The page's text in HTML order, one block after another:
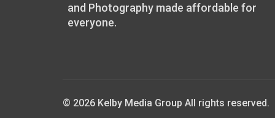
and Photography made affordable for
everyone.
© 2026 Kelby Media Group All rights reserved.